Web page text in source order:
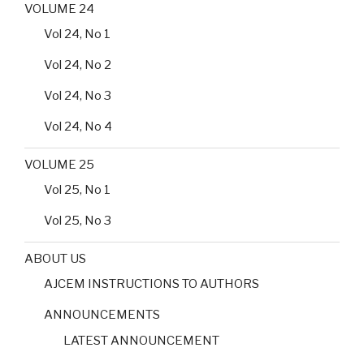
VOLUME 24
Vol 24, No 1
Vol 24, No 2
Vol 24, No 3
Vol 24, No 4
VOLUME 25
Vol 25, No 1
Vol 25, No 3
ABOUT US
AJCEM INSTRUCTIONS TO AUTHORS
ANNOUNCEMENTS
LATEST ANNOUNCEMENT